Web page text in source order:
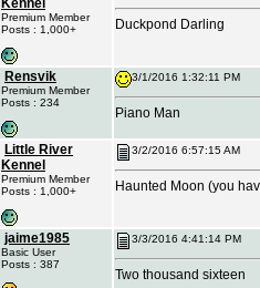
Kennel
Premium Member
Posts : 1,000+
Duckpond Darling
Rensvik
Premium Member
Posts : 234
3/1/2016 1:32:11 PM
Piano Man
Little River
Kennel
Premium Member
Posts : 1,000+
3/2/2016 6:57:15 AM
Haunted Moon (you
jaime1985
Basic User
Posts : 387
3/3/2016 4:41:14 PM
Two thousand sixteen